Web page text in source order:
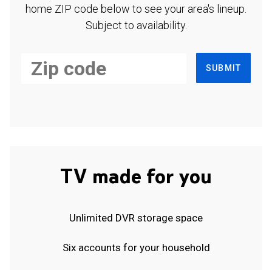
home ZIP code below to see your area's lineup.
Subject to availability.
SUBMIT
TV made for you
Unlimited DVR storage space
Six accounts for your household